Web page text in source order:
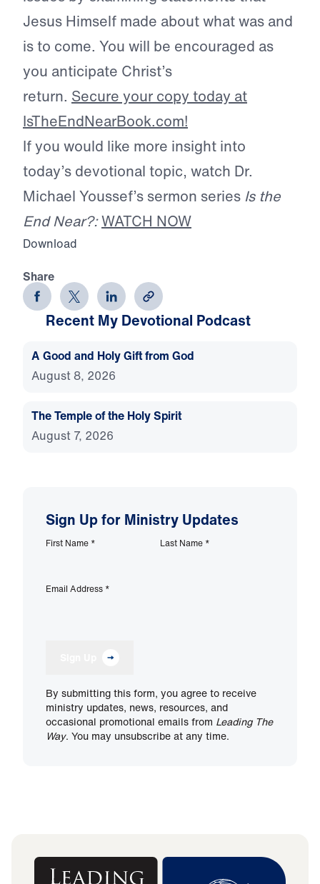
Jesus Himself made about what was and
is to come. You will be encouraged as
you anticipate Christ’s
return. Secure your copy today at
IsTheEndNearBook.com!
If you would like more insight into
today’s devotional topic, watch Dr.
Michael Youssef’s sermon series Is the
End Near?:WATCH NOW
Download
Share
Recent My Devotional Podcast
A Good and Holy Gift from God
August 8, 2026
The Temple of the Holy Spirit
August 7, 2026
Sign Up for Ministry Updates
First Name * Last Name *
Email Address *
By submitting this form, you agree to receive
ministry updates, news, resources, and
occasional promotional emails from Leading The
Way. You may unsubscribe at any time.